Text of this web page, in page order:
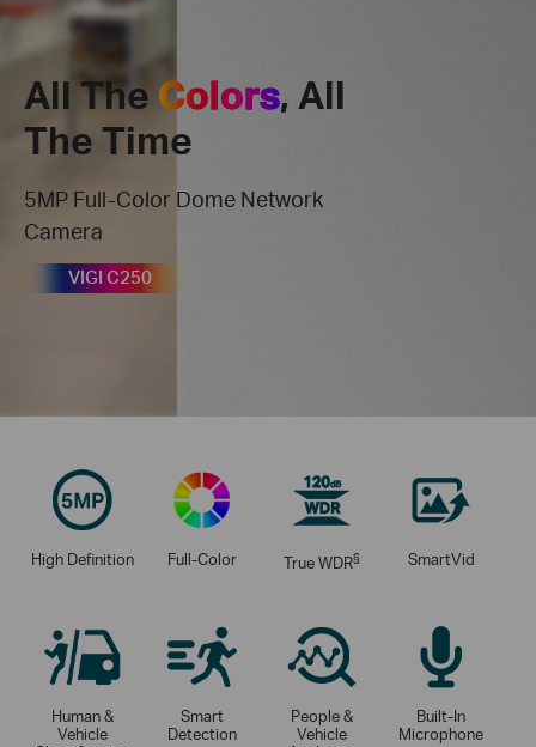
All The Colors, All
The Time
5MP Full-Color Dome Network
Camera
VIGI C250
High Definition Full-Color True WDR§ SmartVid
Human &
Vehicle
Smart
Detection
People &
Vehicle
Built-In
Microphone